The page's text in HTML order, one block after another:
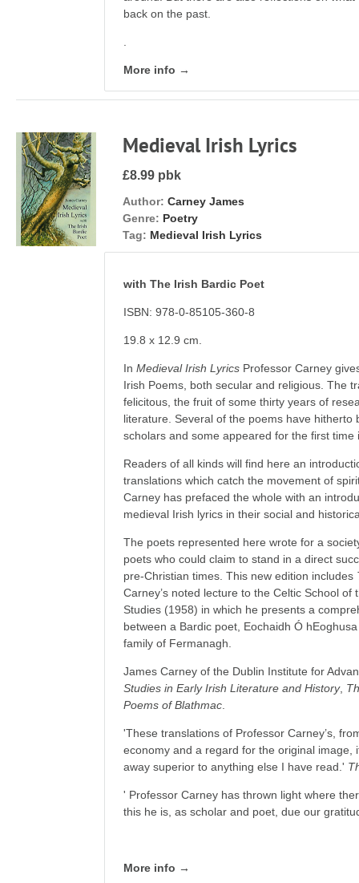
back on the past.
More info →
Medieval Irish Lyrics
£8.99 pbk
Author: Carney James
Genre: Poetry
Tag: Medieval Irish Lyrics
with The Irish Bardic Poet
ISBN: 978-0-85105-360-8
19.8 x 12.9 cm.
InMedieval Irish Lyrics Professor Carney
Irish Poems, both secular and religious. The
felicitous, the fruit of some thirty years of
literature. Several of the poems have hitherto
scholars and some appeared for the first time
Readers of all kinds will find here an
translations which catch the movement of
Carney has prefaced the whole with an
medieval Irish lyrics in their social and
The poets represented here wrote for a
poets who could claim to stand in a direct
pre-Christian times. This new edition includes
Carney’s noted lecture to the Celtic School of
Studies (1958) in which he presents a
between a Bardic poet, Eochaidh Ó
family of Fermanagh.
James Carney of the Dublin Institute for
Studies in Early Irish Literature and History,
Poems of Blathmac
'These translations of Professor Carney’s,
economy and a regard for the original image,
away superior to anything else I have read.'
' Professor Carney has thrown light where
this he is, as scholar and poet, due our
More info →